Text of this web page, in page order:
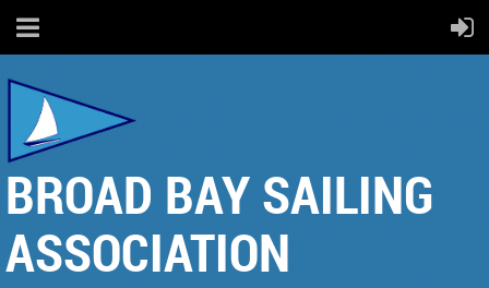
BROAD BAY SAILING
ASSOCIATION